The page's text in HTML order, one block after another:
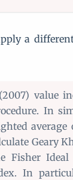
a
value
In
average
Geary
Fisher
In